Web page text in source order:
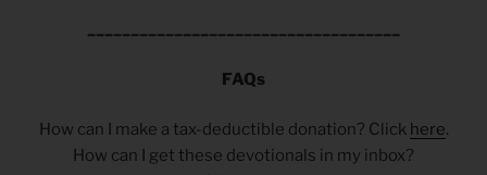
FAQs
How can I make a tax-deductible donation? Click here.
How can I get these devotionals in my inbox?